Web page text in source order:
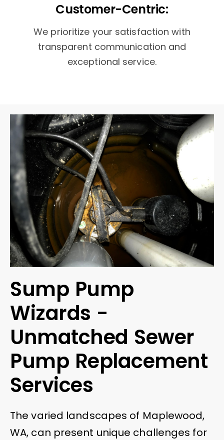
Customer-Centric:
We prioritize your satisfaction with
transparent communication and
exceptional service.
Sump Pump
Wizards -
Unmatched Sewer
Pump Replacement
Services
The varied landscapes of Maplewood,
WA, can present unique challenges for